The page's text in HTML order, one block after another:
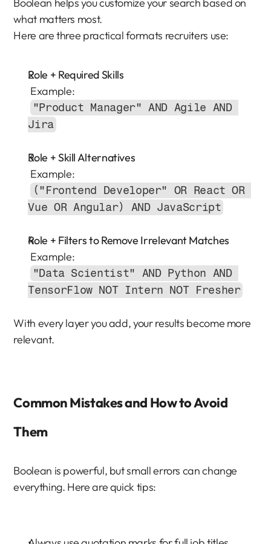
what matters most.
Here are three practical formats recruiters use:
Role + Required Skills
Example:
"Product Manager" AND Agile AND
Jira
Role + Skill Alternatives
Example:
("Frontend Developer" OR React OR
Vue OR Angular) AND JavaScript
Role + Filters to Remove Irrelevant Matches
Example:
"Data Scientist" AND Python AND
TensorFlow NOT Intern NOT Fresher
With every layer you add, your results become more
relevant.
Common Mistakes and How to Avoid
Them
Boolean is powerful, but small errors can change
everything. Here are quick tips: